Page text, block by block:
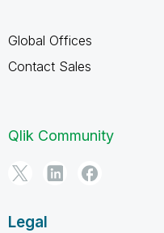
Global Offices
Contact Sales
Qlik Community
Legal